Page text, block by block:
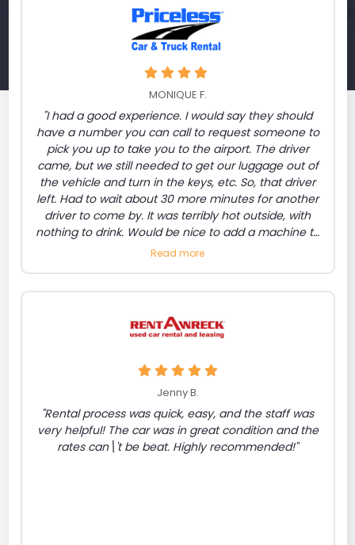
MONIQUE F.
"I had a good experience. I would say they should
have a number you can call to request someone to
pick you up to take you to the airport. The driver
came, but we still needed to get our luggage out of
the vehicle and turn in the keys, etc. So, that driver
left. Had to wait about 30 more minutes for another
driver to come by. It was terribly hot outside, with
nothing to drink. Would be nice to add a machine to
purchase drinks/snacks. Also a number listed to
Read more
Jenny B.
"Rental process was quick, easy, and the staff was
very helpful! The car was in great condition and the
rates can\'t be beat. Highly recommended!"